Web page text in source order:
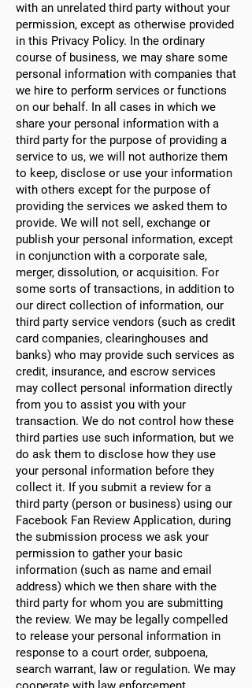
with an unrelated third party without your
permission, except as otherwise provided
in this Privacy Policy. In the ordinary
course of business, we may share some
personal information with companies that
we hire to perform services or functions
on our behalf. In all cases in which we
share your personal information with a
third party for the purpose of providing a
service to us, we will not authorize them
to keep, disclose or use your information
with others except for the purpose of
providing the services we asked them to
provide. We will not sell, exchange or
publish your personal information, except
in conjunction with a corporate sale,
merger, dissolution, or acquisition. For
some sorts of transactions, in addition to
our direct collection of information, our
third party service vendors (such as credit
card companies, clearinghouses and
banks) who may provide such services as
credit, insurance, and escrow services
may collect personal information directly
from you to assist you with your
transaction. We do not control how these
third parties use such information, but we
do ask them to disclose how they use
your personal information before they
collect it. If you submit a review for a
third party (person or business) using our
Facebook Fan Review Application, during
the submission process we ask your
permission to gather your basic
information (such as name and email
address) which we then share with the
third party for whom you are submitting
the review. We may be legally compelled
to release your personal information in
response to a court order, subpoena,
search warrant, law or regulation. We may